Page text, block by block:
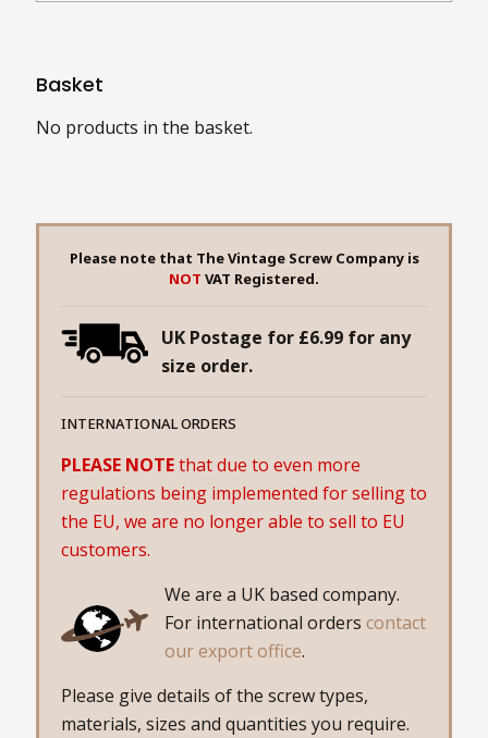
Basket
No products in the basket.
Please note that The Vintage Screw Company is
NOT VAT Registered.
UK Postage for £6.99 for any
size order.
INTERNATIONAL ORDERS
PLEASE NOTEthat due to even more
regulations being implemented for selling to
the EU, we are no longer able to sell to EU
customers.
We are a UK based company.
For international orders contact
our export office.
Please give details of the screw types,
materials, sizes and quantities you require.